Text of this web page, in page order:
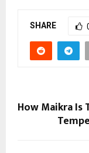
SHARE
How Maikra